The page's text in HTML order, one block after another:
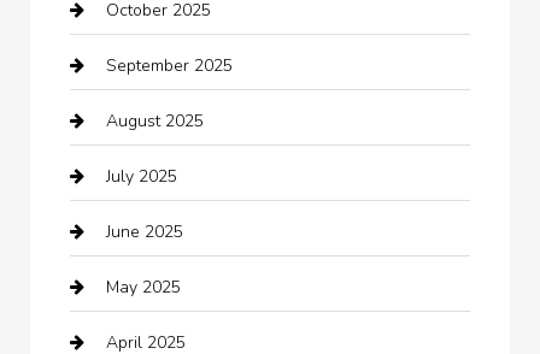
Beauty Salon and Products
Bicycle Shop
Boat Rental
Business
Business and Investment
cannabis
Canopy
October 2025
September 2025
August 2025
July 2025
June 2025
May 2025
April 2025